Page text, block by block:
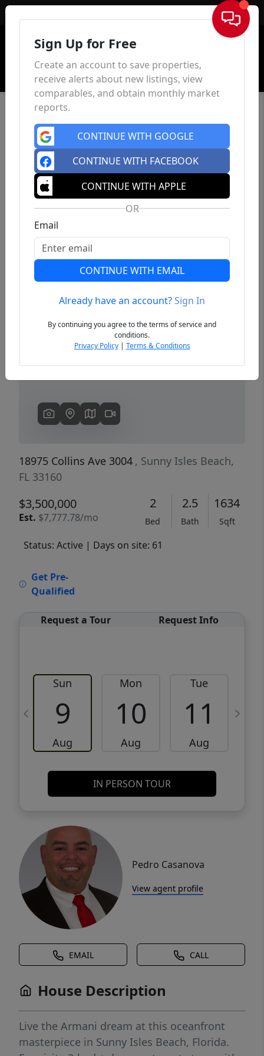
Sign In
Previous
18975 Collins Ave 3004 , Sunny Isles Beach,
FL 33160
$3,500,000
Est. $7,777.78/mo
2
Bed
2.5
Bath
1634
Sqft
Status: Active | Days on site: 61
Get Pre-
Qualified
Request a Tour Request Info
Sun
9
Aug
Mon
10
Aug
Tue
11
Aug
IN PERSON TOUR
Pedro Casanova
View agent profile
EMAIL CALL
House Description
Live the Armani dream at this oceanfront
masterpiece in Sunny Isles Beach, Florida.
Sign Up for Free
Create an account to save properties,
receive alerts about new listings, view
comparables, and obtain monthly market
reports.
CONTINUE WITH GOOGLE
CONTINUE WITH FACEBOOK
CONTINUE WITH APPLE
OR
Email
CONTINUE WITH EMAIL
Already have an account?Sign In
By continuing you agree to the terms of service and
conditions.
Privacy Policy| Terms & Conditions